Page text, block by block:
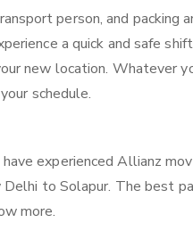
person, and packing
a quick and safe
new location. Whatever
schedule.
experienced Allianz
to Solapur. The best
more.